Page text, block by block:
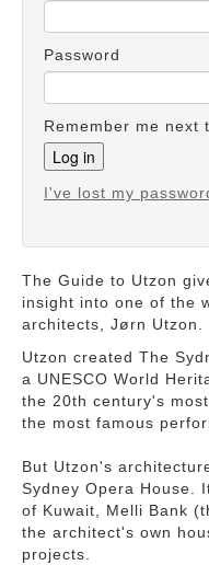
Password
Remember me next
I've lost my
The Guide to Utzon
insight into one of the
architects, Jørn Utzon.
Utzon created The
a UNESCO World
the 20th century's
the most famous
But Utzon's
Sydney Opera House.
of Kuwait, Melli Bank
the architect's own
projects.